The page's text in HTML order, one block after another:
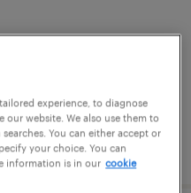
experience, to diagnose
website. We also use them to
You can either accept or
your choice. You can
information is in our cookie